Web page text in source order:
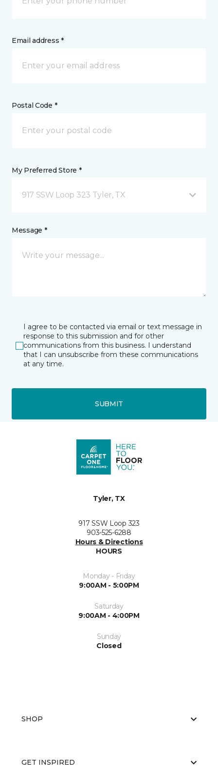
Email address *
Postal Code *
My Preferred Store *
917 SSW Loop 323 Tyler, TX
Message *
I agree to be contacted via email or text message in
response to this submission and for other
communications from this business. I understand
that I can unsubscribe from these communications
at any time.
SUBMIT
Tyler, TX
917 SSW Loop 323
903-525-6288
Hours & Directions
HOURS
Monday - Friday
9:00AM - 5:00PM
Saturday
9:00AM - 4:00PM
Sunday
Closed
SHOP
GET INSPIRED